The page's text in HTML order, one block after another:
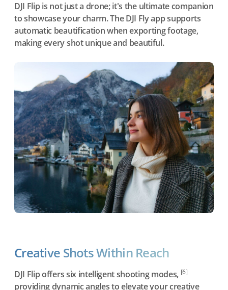
DJI Flip is not just a drone; it's the ultimate companion
to showcase your charm. The DJI Fly app supports
automatic beautification when exporting footage,
making every shot unique and beautiful.
Creative Shots Within Reach
DJI Flip offers six intelligent shooting modes, [6]
providing dynamic angles to elevate your creative